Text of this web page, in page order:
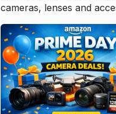
cameras, lenses and